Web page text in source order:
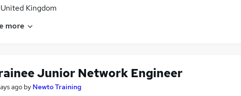
United Kingdom
more
Junior Network Engineer
ago by Newto Training